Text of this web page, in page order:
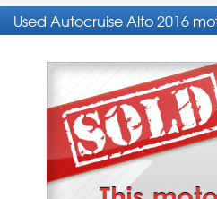
Used Autocruise Alto 2016